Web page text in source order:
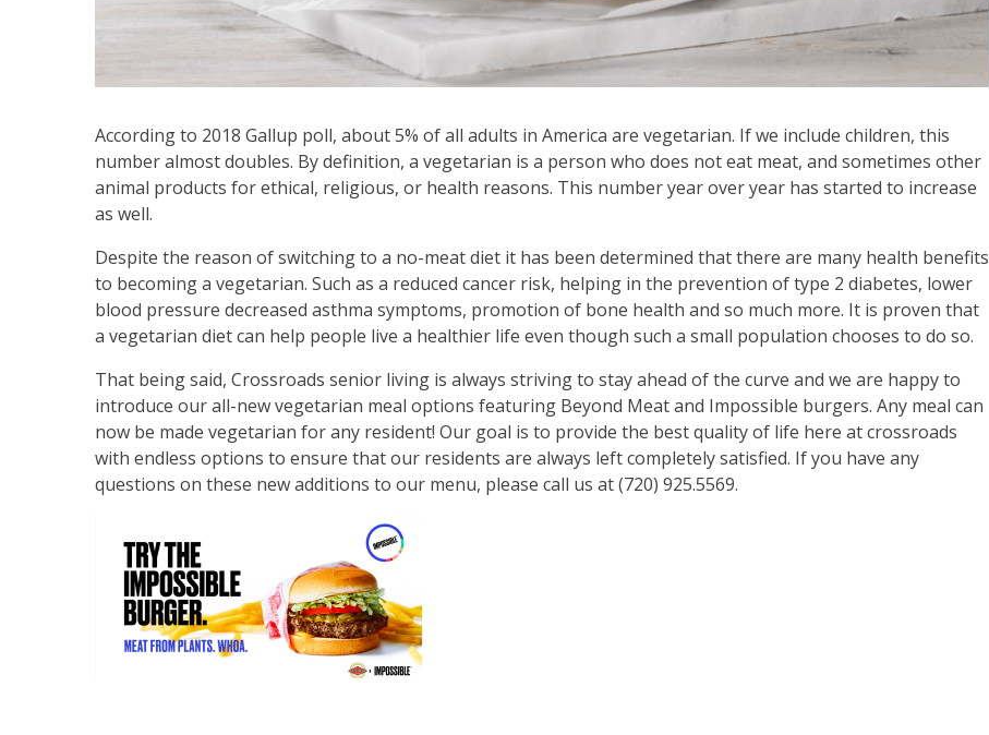
According to 2018 Gallup poll, about 5% of all adults in America are vegetarian. If we include children, this
number almost doubles. By definition, a vegetarian is a person who does not eat meat, and sometimes other
animal products for ethical, religious, or health reasons. This number year over year has started to increase
as well.
Despite the reason of switching to a no-meat diet it has been determined that there are many health benefits
to becoming a vegetarian. Such as a reduced cancer risk, helping in the prevention of type 2 diabetes, lower
blood pressure decreased asthma symptoms, promotion of bone health and so much more. It is proven that
a vegetarian diet can help people live a healthier life even though such a small population chooses to do so.
That being said, Crossroads senior living is always striving to stay ahead of the curve and we are happy to
introduce our all-new vegetarian meal options featuring Beyond Meat and Impossible burgers. Any meal can
now be made vegetarian for any resident! Our goal is to provide the best quality of life here at crossroads
with endless options to ensure that our residents are always left completely satisfied. If you have any
questions on these new additions to our menu, please call us at (720) 925.5569.